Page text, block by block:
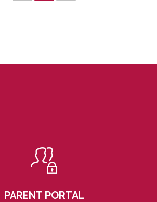
PARENT PORTAL